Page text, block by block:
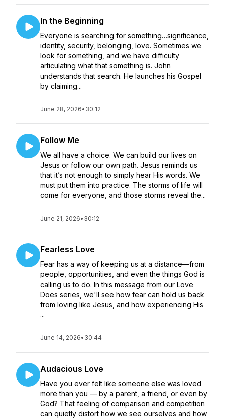
In the Beginning
Everyone is searching for something…significance,
identity, security, belonging, love. Sometimes we
look for something, and we have difficulty
articulating what that something is. John
understands that search. He launches his Gospel
by claiming...
June 28, 2026• 30:12
Follow Me
We all have a choice. We can build our lives on
Jesus or follow our own path. Jesus reminds us
that it’s not enough to simply hear His words. We
must put them into practice. The storms of life will
come for everyone, and those storms reveal the...
June 21, 2026• 30:12
Fearless Love
Fear has a way of keeping us at a distance—from
people, opportunities, and even the things God is
calling us to do. In this message from our Love
Does series, we'll see how fear can hold us back
from loving like Jesus, and how experiencing His
...
June 14, 2026• 30:44
Audacious Love
Have you ever felt like someone else was loved
more than you — by a parent, a friend, or even by
God? That feeling of comparison and competition
can quietly distort how we see ourselves and how